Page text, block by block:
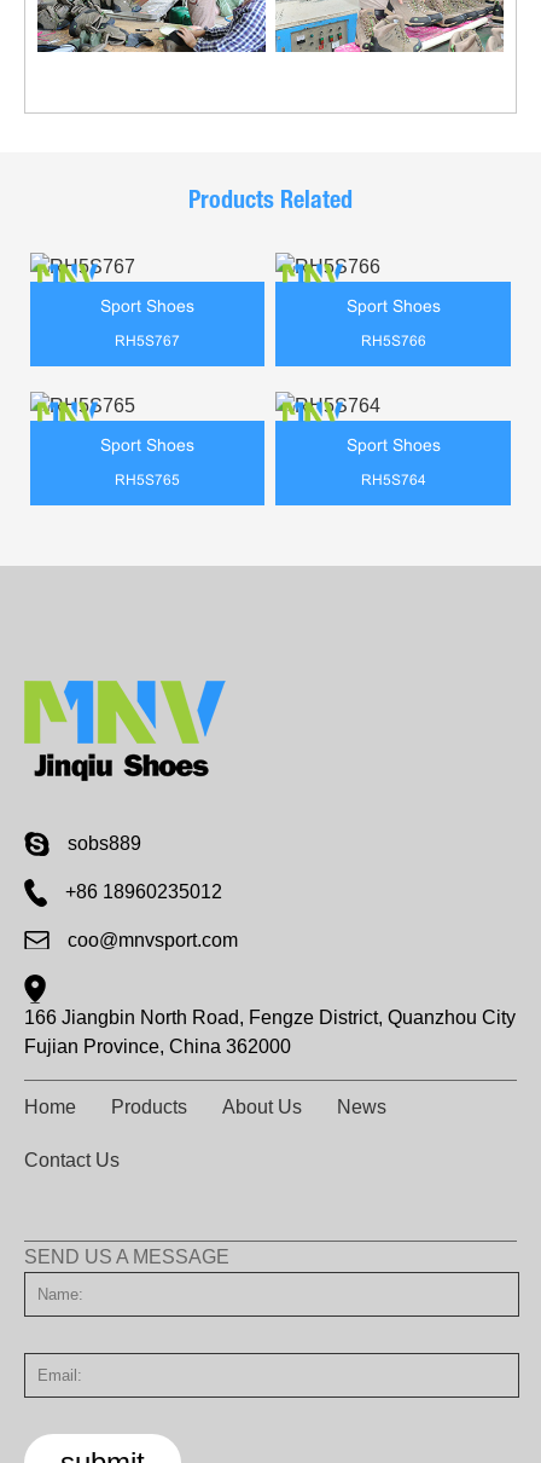
Products Related
Sport Shoes
RH5S767
Sport Shoes
RH5S766
Sport Shoes
RH5S765
Sport Shoes
RH5S764
sobs889
+86 18960235012
coo@mnvsport.com
166 Jiangbin North Road, Fengze District, Quanzhou City
Fujian Province, China 362000
Home Products About Us News
Contact Us
SEND US A MESSAGE